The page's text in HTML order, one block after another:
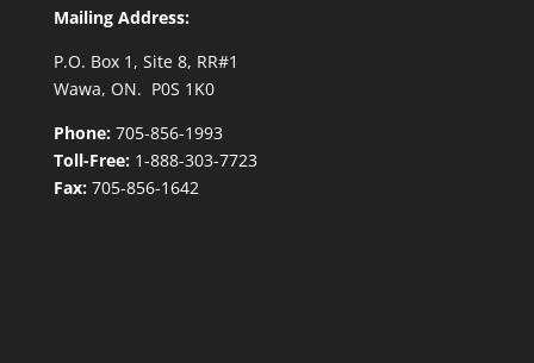
Mailing Address:
P.O. Box 1, Site 8, RR#1
Wawa, ON. P0S 1K0
Phone:705-856-1993
Toll-Free:1-888-303-7723
Fax:705-856-1642